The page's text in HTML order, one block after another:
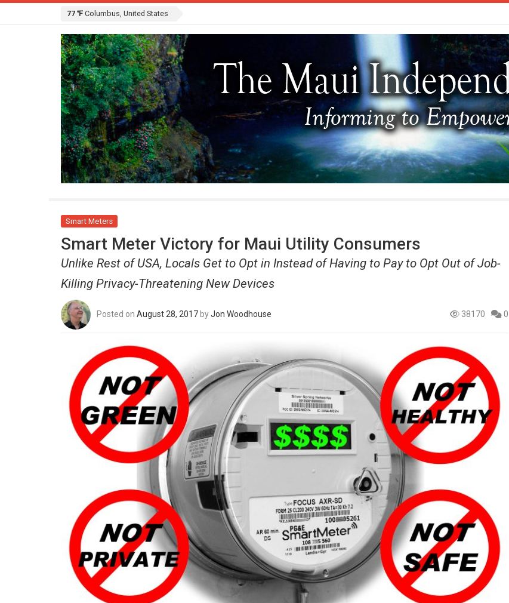
77 ℉ Columbus, United States
Smart Meters
Smart Meter Victory for Maui Utility Consumers
Unlike Rest of USA, Locals Get to Opt in Instead of Having to Pay to Opt Out of Job-
Killing Privacy-Threatening New Devices
Posted on August 28, 2017 byJon Woodhouse 38170 0